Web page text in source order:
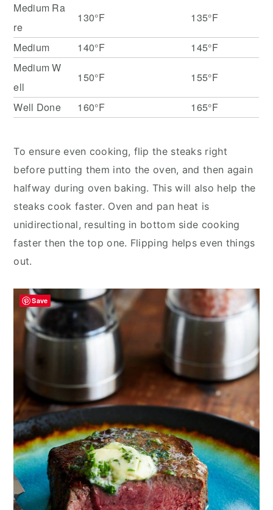
Medium Ra
re
130°F 135°F
Medium 140°F
145°F
Medium W
ell
150°F 155°F
Well Done 160°F 165°F
To ensure even cooking, flip the steaks right
before putting them into the oven, and then again
halfway during oven baking. This will also help the
steaks cook faster. Oven and pan heat is
unidirectional, resulting in bottom side cooking
faster then the top one. Flipping helps even things
out.
Save